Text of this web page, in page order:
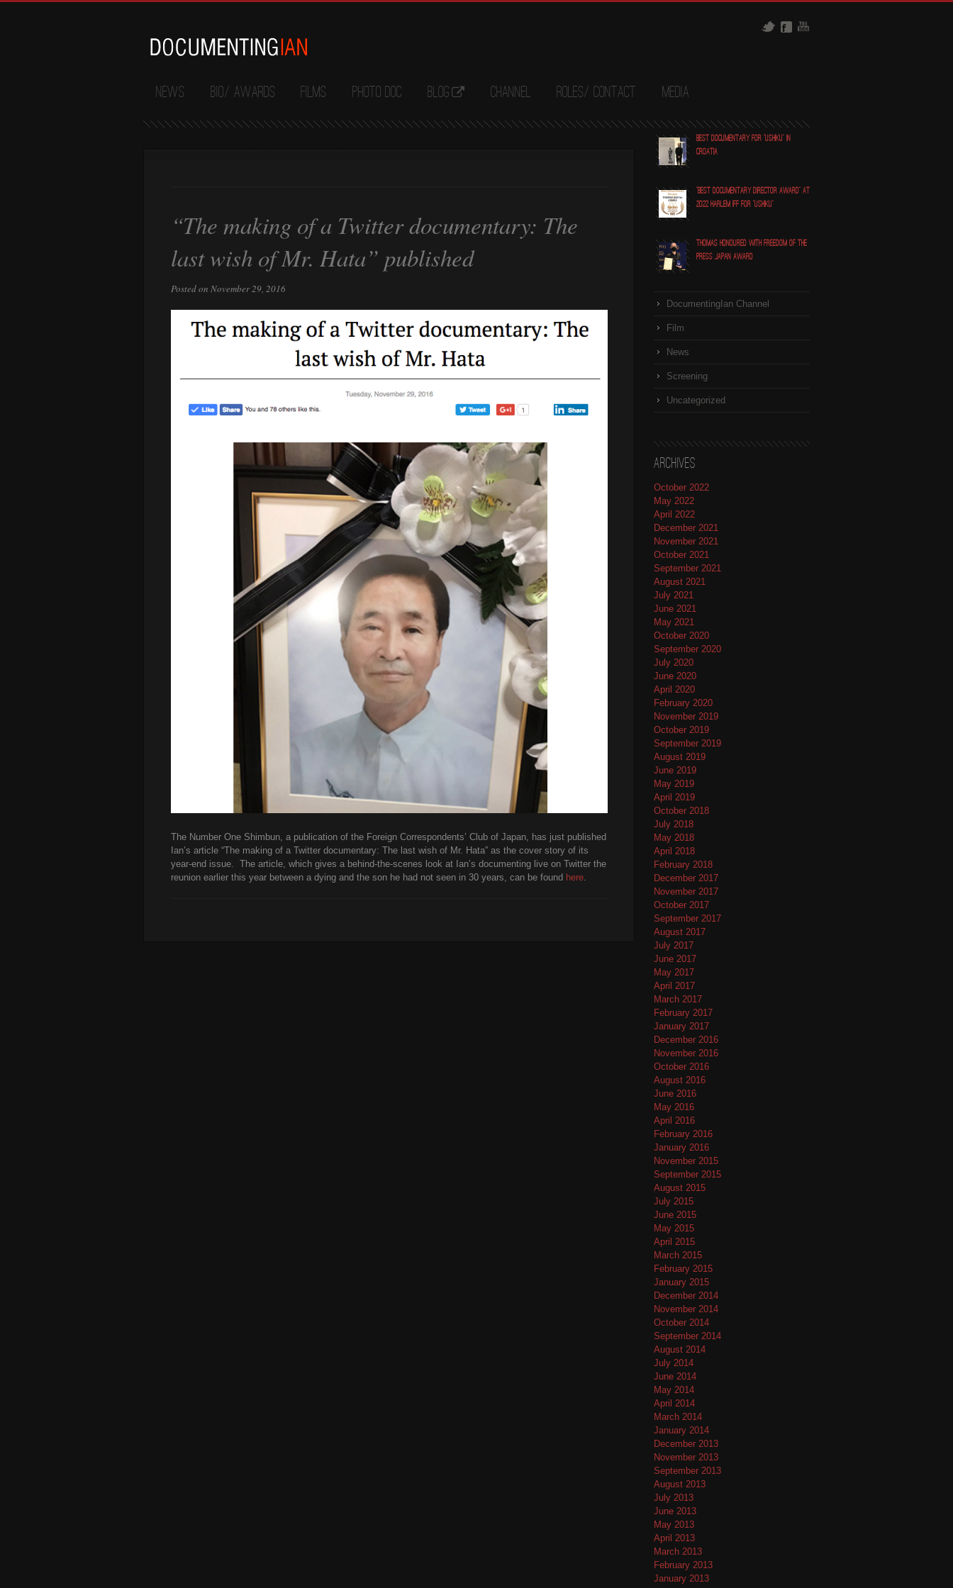
News Bio/ Awards Films Photo Doc Blog Channel Roles/ Contact Media
“The making of a Twitter documentary: The
last wish of Mr. Hata” published
Posted on November 29, 2016
The Number One Shimbun, a publication of the Foreign Correspondents’ Club of Japan, has just published
Ian’s article “The making of a Twitter documentary: The last wish of Mr. Hata” as the cover story of its
year-end issue. The article, which gives a behind-the-scenes look at Ian’s documenting live on Twitter the
reunion earlier this year between a dying and the son he had not seen in 30 years, can be found here.
Best Documentary for "Ushiku" in
Croatia
"Best Documentary Director award" at
2022 Harlem IFF for "Ushiku"
Thomas honoured with Freedom of the
Press Japan award
DocumentingIan Channel
Film
News
Screening
Uncategorized
Archives
October 2022
May 2022
April 2022
December 2021
November 2021
October 2021
September 2021
August 2021
July 2021
June 2021
May 2021
October 2020
September 2020
July 2020
June 2020
April 2020
February 2020
November 2019
October 2019
September 2019
August 2019
June 2019
May 2019
April 2019
October 2018
July 2018
May 2018
April 2018
February 2018
December 2017
November 2017
October 2017
September 2017
August 2017
July 2017
June 2017
May 2017
April 2017
March 2017
February 2017
January 2017
December 2016
November 2016
October 2016
August 2016
June 2016
May 2016
April 2016
February 2016
January 2016
November 2015
September 2015
August 2015
July 2015
June 2015
May 2015
April 2015
March 2015
February 2015
January 2015
December 2014
November 2014
October 2014
September 2014
August 2014
July 2014
June 2014
May 2014
April 2014
March 2014
January 2014
December 2013
November 2013
September 2013
August 2013
July 2013
June 2013
May 2013
April 2013
March 2013
February 2013
January 2013